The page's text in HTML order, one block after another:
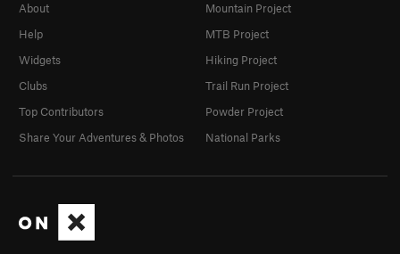
About
Help
Widgets
Clubs
Top Contributors
Share Your Adventures & Photos
Mountain Project
MTB Project
Hiking Project
Trail Run Project
Powder Project
National Parks